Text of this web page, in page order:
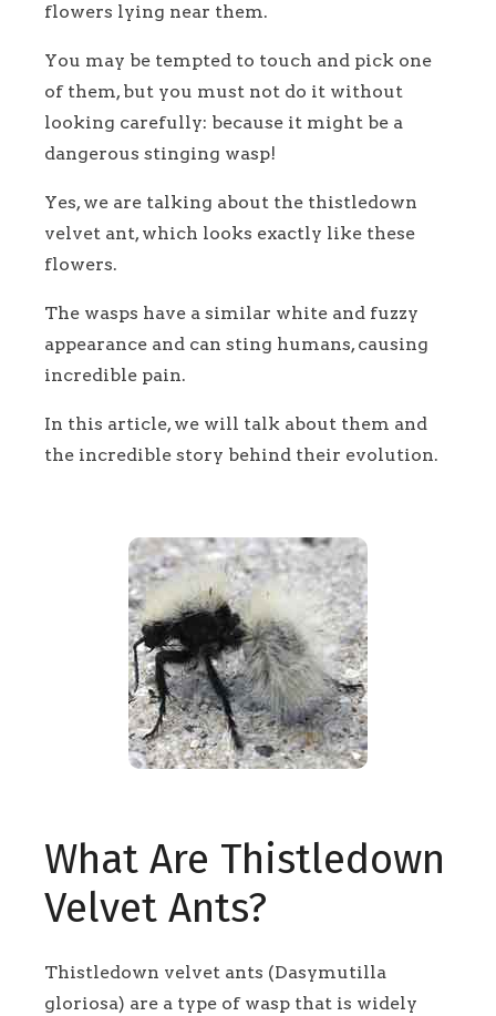
flowers lying near them.
You may be tempted to touch and pick one
of them, but you must not do it without
looking carefully: because it might be a
dangerous stinging wasp!
Yes, we are talking about the thistledown
velvet ant, which looks exactly like these
flowers.
The wasps have a similar white and fuzzy
appearance and can sting humans, causing
incredible pain.
In this article, we will talk about them and
the incredible story behind their evolution.
What Are Thistledown
Velvet Ants?
Thistledown velvet ants (Dasymutilla
gloriosa) are a type of wasp that is widely